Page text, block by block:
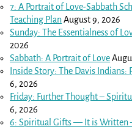
7: A Portrait of Love-Sabbath
Teaching PlanAugust 9, 2026
Sunday: The Essentialness of
2026
Sabbath: A Portrait of Love
Inside Story: The Davis Indians:
6, 2026
Friday: Further Thought –
6, 2026
6: Spiritual Gifts — It is Written